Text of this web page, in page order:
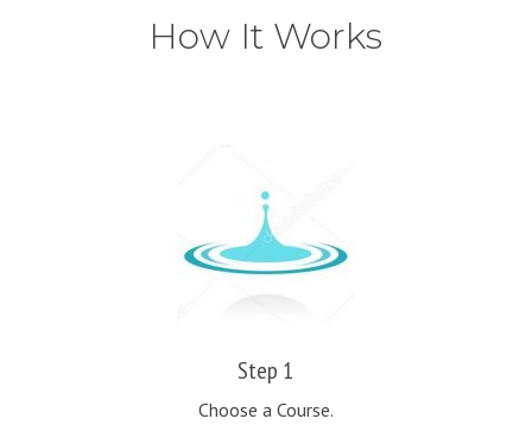
How It Works
Step 1
Choose a Course.